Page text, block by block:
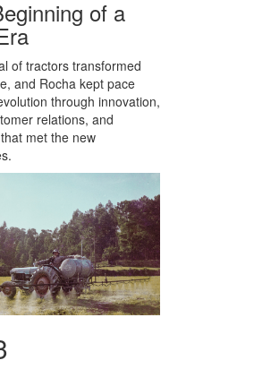
of a
of tractors transformed
and Rocha kept pace
through innovation,
relations, and
met the new